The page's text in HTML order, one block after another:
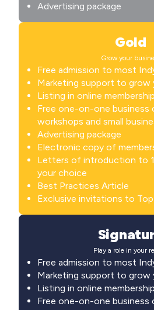
Advertising package
Gold
Grow your
Free admission to most
Marketing support to grow
Listing in online
Free one-on-one business
workshops and small
Advertising package
Electronic copy of
Letters of introduction to
your choice
Best Practices Article
Exclusive invitations to
Play a role in your
Free admission to most
Marketing support to grow
Listing in online
Free one-on-one business